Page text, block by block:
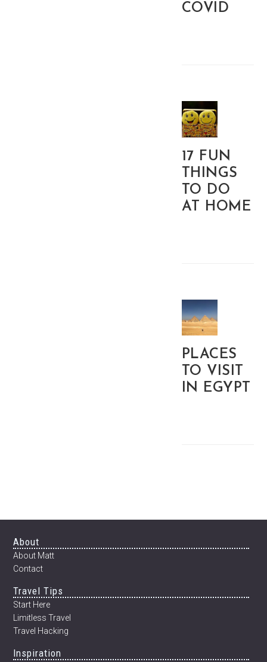
COVID
17 FUN
THINGS
TO DO
AT HOME
PLACES
TO VISIT
IN EGYPT
Footer
About
About Matt
Contact
Travel Tips
Start Here
Limitless Travel
Travel Hacking
Inspiration